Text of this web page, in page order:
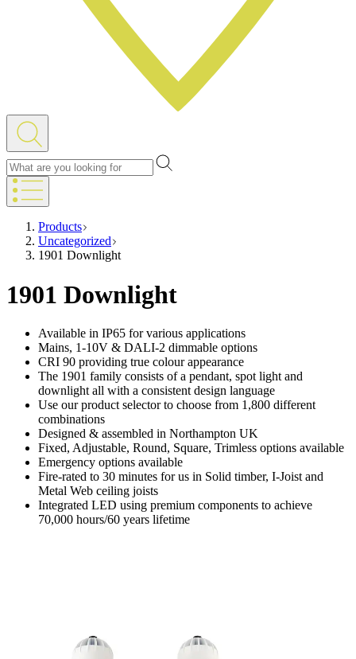
Products
Uncategorized
1901 Downlight
1901 Downlight
Available in IP65 for various applications
Mains, 1-10V & DALI-2 dimmable options
CRI 90 providing true colour appearance
The 1901 family consists of a pendant, spot light and
downlight all with a consistent design language
Use our product selector to choose from 1,800 different
combinations
Designed & assembled in Northampton UK
Fixed, Adjustable, Round, Square, Trimless options available
Emergency options available
Fire-rated to 30 minutes for us in Solid timber, I-Joist and
Metal Web ceiling joists
Integrated LED using premium components to achieve
70,000 hours/60 years lifetime